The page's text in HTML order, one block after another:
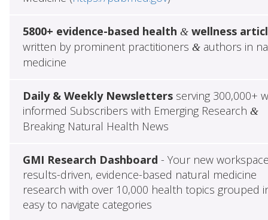
5800+ evidence-based health &wellness
written by prominent practitioners &authors in
medicine
Daily & Weekly Newslettersserving 300,000+
informed Subscribers with Emerging Research &
Breaking Natural Health News
GMI Research Dashboard - Your new
results-driven, evidence-based natural medicine
research with over 10,000 health topics grouped
easy to navigate categories